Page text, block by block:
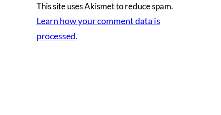
This site uses Akismet to reduce spam.
Learn how your comment data is
processed.